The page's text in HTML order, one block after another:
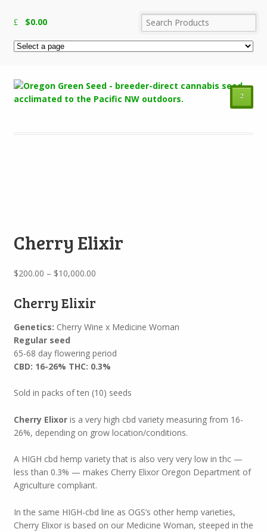
$0.00
²
Cherry Elixir
$200.00 – $10,000.00Price
$200.00
$10,000.00
Cherry Elixir
Genetics: Cherry Wine x Medicine Woman
Regular seed
65-68 day flowering period
CBD: 16-26% THC: 0.3%
Sold in packs of ten (10) seeds
Cherry Elixoris a very high cbd variety measuring from 16-
26%, depending on grow location/conditions.
A HIGH cbd hemp variety that is also very very low in thc —
less than 0.3% — makes Cherry Elixor Oregon Department of
Agriculture compliant.
In the same HIGH-cbd line as OGS’s other hemp varieties,
Cherry Elixor is based on our Medicine Woman, steeped in the